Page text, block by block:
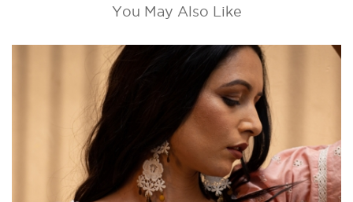
You May Also Like